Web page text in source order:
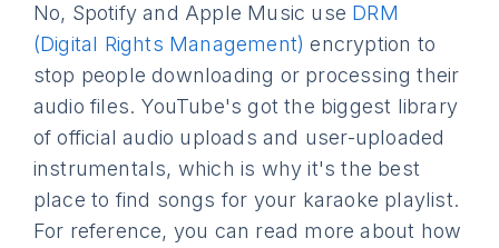
No, Spotify and Apple Music use DRM
(Digital Rights Management) encryption to
stop people downloading or processing their
audio files. YouTube's got the biggest library
of official audio uploads and user-uploaded
instrumentals, which is why it's the best
place to find songs for your karaoke playlist.
For reference, you can read more about how